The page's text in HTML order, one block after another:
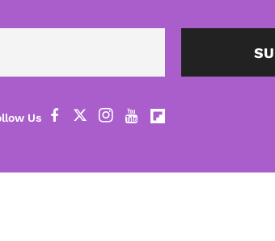
Email